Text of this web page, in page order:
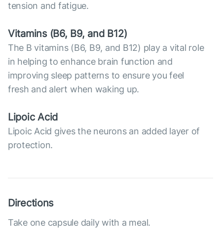
tension and fatigue.
Vitamins (В6, B9, and B12)
The B vitamins (B6, B9, and B12) play a vital role
in helping to enhance brain function and
improving sleep patterns to ensure you feel
fresh and alert when waking up.
Lipoic Acid
Lipoic Acid gives the neurons an added layer of
protection.
Directions
Take one capsule daily with a meal.